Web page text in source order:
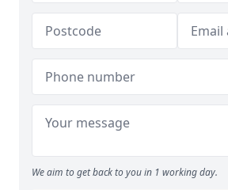
We aim to get back to you in 1 working day.